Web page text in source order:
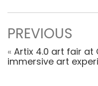
PREVIOUS
« Artix 4.0 art fair at
immersive art